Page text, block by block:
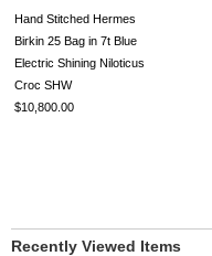
Hand Stitched Hermes
Birkin 25 Bag in 7t Blue
Electric Shining Niloticus
Croc SHW
$10,800.00
Recently Viewed Items